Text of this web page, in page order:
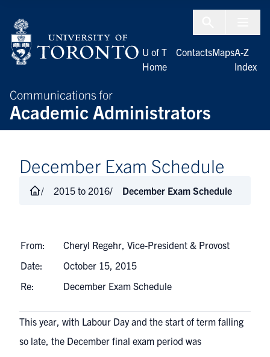
Communications for
Academic Administrators
U of T
Home
ContactsMapsA-Z
Index
December Exam Schedule
2015 to 2016 December Exam Schedule
From:
Cheryl Regehr, Vice-President & Provost
Date:
October 15, 2015
Re:
December Exam Schedule
This year, with Labour Day and the start of term falling
so late, the December final exam period was